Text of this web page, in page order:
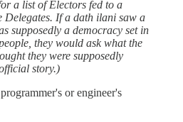
a list of Electors fed to a
If a dath ilani saw a
supposedly a democracy set in
they would ask what the
they were supposedly
story.)
or engineer's